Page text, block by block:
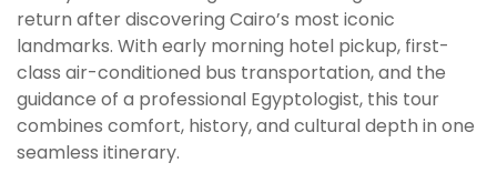
return after discovering Cairo’s most iconic
landmarks. With early morning hotel pickup, first-
class air-conditioned bus transportation, and the
guidance of a professional Egyptologist, this tour
combines comfort, history, and cultural depth in one
seamless itinerary.